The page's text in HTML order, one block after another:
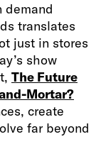
demand
translates
just in stores
show
The Future
Mortar?
create
far beyond